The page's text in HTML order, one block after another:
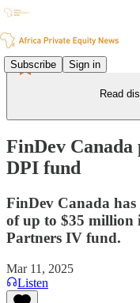
Subscribe Sign in
Read
FinDev Canada
DPI fund
FinDev Canada has
of up to $35 million
Partners IV fund.
Mar 11, 2025
Listen